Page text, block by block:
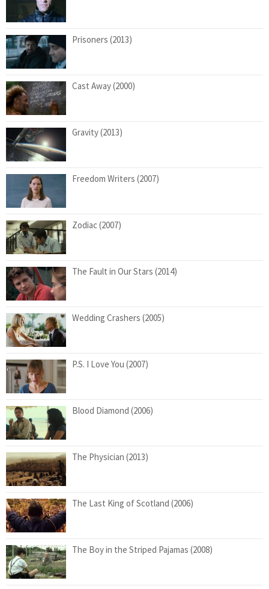
Prisoners (2013)
Cast Away (2000)
Gravity (2013)
Freedom Writers (2007)
Zodiac (2007)
The Fault in Our Stars (2014)
Wedding Crashers (2005)
P.S. I Love You (2007)
Blood Diamond (2006)
The Physician (2013)
The Last King of Scotland (2006)
The Boy in the Striped Pajamas (2008)